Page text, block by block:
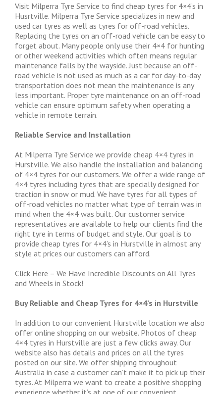
Visit Milperra Tyre Service to find cheap tyres for 4×4’s in
Husrtville. Milperra Tyre Service specializes in new and
used car tyres as well as tyres for off-road vehicles.
Replacing the tyres on an off-road vehicle can be easy to
forget about. Many people only use their 4×4 for hunting
or other weekend activities which often means regular
maintenance falls by the wayside. Just because an off-
road vehicle is not used as much as a car for day-to-day
transportation does not mean the maintenance is any
less important. Proper tyre maintenance on an off-road
vehicle can ensure optimum safety when operating a
vehicle in remote terrain.
Reliable Service and Installation
At Milperra Tyre Service we provide cheap 4×4 tyres in
Hurstville. We also handle the installation and balancing
of 4×4 tyres for our customers. We offer a wide range of
4×4 tyres including tyres that are specially designed for
traction in snow or mud. We have tyres for all types of
off-road vehicles no matter what type of terrain was in
mind when the 4×4 was built. Our customer service
representatives are available to help our clients find the
right tyre in terms of budget and style. Our goal is to
provide cheap tyres for 4×4’s in Hurstville in almost any
style at prices our customers can afford.
Click Here – We Have Incredible Discounts on All Tyres
and Wheels in Stock!
Buy Reliable and Cheap Tyres for 4×4’s in Hurstville
In addition to our convenient Hurstville location we also
offer online shopping on our website. Photos of cheap
4×4 tyres in Hurstville are just a few clicks away. Our
website also has details and prices on all the tyres
posted on our site. We offer shipping throughout
Australia in case a customer can’t make it to pick up their
tyres. At Milperra we want to create a positive shopping
experience whether it’s at one of our convenient